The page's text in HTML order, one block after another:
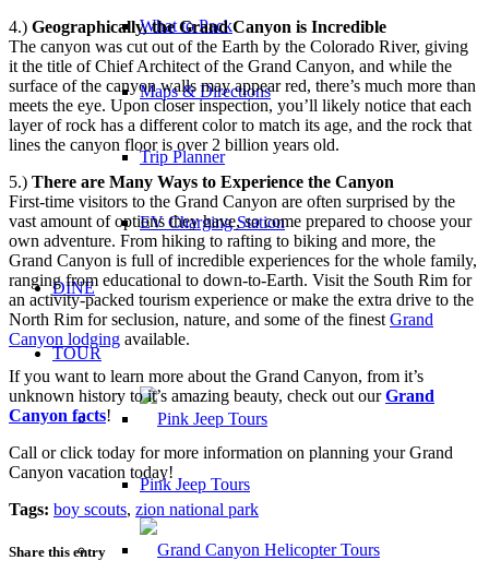
What to Pack
Maps & Directions
Trip Planner
EV Charging Station
DINE
TOUR
Pink Jeep Tours
4.) Geographically, the Grand Canyon is Incredible
The canyon was cut out of the Earth by the Colorado River, giving
it the title of Chief Architect of the Grand Canyon, and while the
surface of the canyon walls may appear red, there’s much more than
meets the eye. Upon closer inspection, you’ll likely notice that each
layer of rock has a different color to match its age, and the rock that
lines the canyon floor is over 2 billion years old.
5.) There are Many Ways to Experience the Canyon
First-time visitors to the Grand Canyon are often surprised by the
vast amount of options they have, so come prepared to choose your
own adventure. From hiking to rafting to biking and more, the
Grand Canyon is full of incredible experiences for the whole family,
ranging from educational to down-to-Earth. Visit the South Rim for
an activity-packed tourism experience or make the extra drive to the
North Rim for seclusion, nature, and some of the finest Grand
Canyon lodging available.
If you want to learn more about the Grand Canyon, from it’s
unknown history to it’s amazing beauty, check out ourGrand
Canyon facts!
Call or click today for more information on planning your Grand
Canyon vacation today!
Tags: boy scouts, zion national park
Share this entry